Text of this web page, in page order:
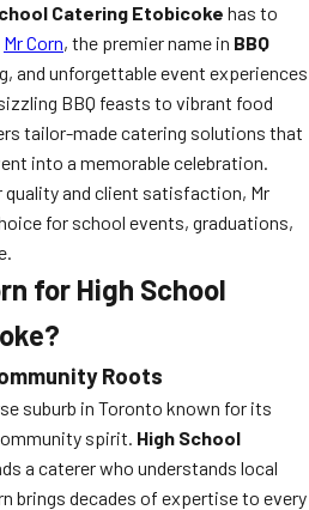
Catering Etobicoke has to
Mr Corn, the premier name in BBQ
and unforgettable event experiences
BBQ feasts to vibrant food
tailor-made catering solutions that
into a memorable celebration.
and client satisfaction, Mr
for school events, graduations,
for High School
Roots
suburb in Toronto known for its
spirit. High School
a caterer who understands local
brings decades of expertise to every